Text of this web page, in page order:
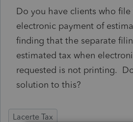
Do you have clients who file
electronic payment of
finding that the separate
estimated tax when
requested is not printing.
solution to this?
Lacerte Tax